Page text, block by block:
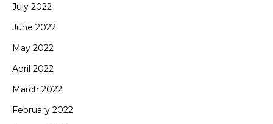
July 2022
June 2022
May 2022
April 2022
March 2022
February 2022